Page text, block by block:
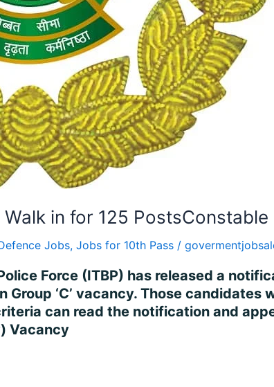
in for 125 PostsConstable
Jobs, Jobs for 10th Pass /
Force (ITBP) has released a
Group ‘C’ vacancy. Those
can read the notification and
Vacancy